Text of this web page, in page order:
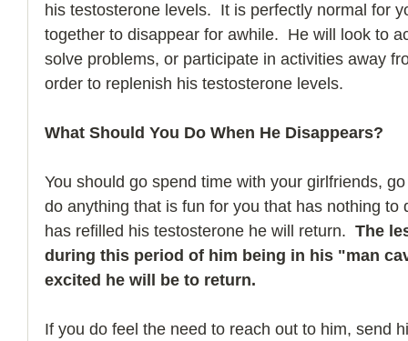
his testosterone levels.  It is perfectly normal for
together to disappear for awhile.  He will look to
solve problems, or participate in activities away
order to replenish his testosterone levels.
What Should You Do When He Disappears?
You should go spend time with your girlfriends,
do anything that is fun for you that has nothing
has refilled his testosterone he will return. The
during this period of him being in his "man
excited he will be to return.
If you do feel the need to reach out to him, send